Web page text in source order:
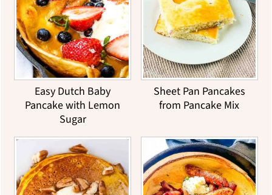
Easy Dutch Baby
Pancake with Lemon
Sugar
Sheet Pan Pancakes
from Pancake Mix